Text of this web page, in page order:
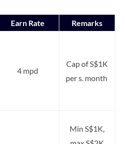
Earn Rate Remarks
4 mpd
Cap of S$1K
per s. month
Min S$1K,